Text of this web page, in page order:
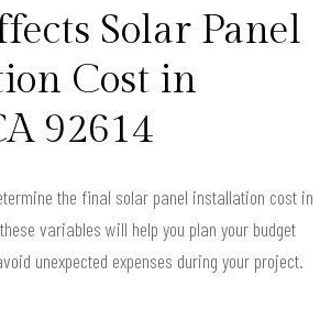
Solar Panel
Cost in
92614
the final solar panel installation cost in
variables will help you plan your budget
unexpected expenses during your project.